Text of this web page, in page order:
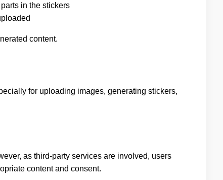
in the stickers
content.
for uploading images, generating stickers,
as third-party services are involved, users
content and consent.